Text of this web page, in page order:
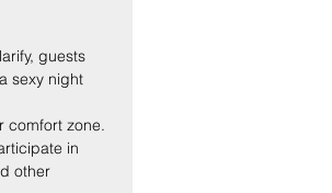
guests
sexy night
comfort zone.
in
other